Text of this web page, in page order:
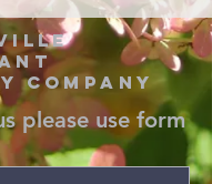
company
please use form